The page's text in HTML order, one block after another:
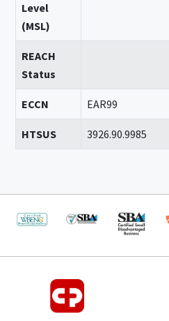
Level
(MSL)
REACH
Status
ECCN EAR99
HTSUS 3926.90.9985